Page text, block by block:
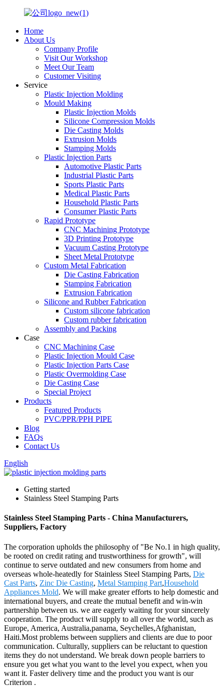
Home
About Us
Company Profile
Visit Our Workshop
Meet Our Team
Customer Visiting
Service
Plastic Injection Molding
Mould Making
Plastic Injection Molds
Silicone Compression Molds
Die Casting Molds
Extrusion Molds
Stamping Molds
Plastic Injection Parts
Automotive Plastic Parts
Industrial Plastic Parts
Sports Plastic Parts
Medical Plastic Parts
Household Plastic Parts
Consumer Plastic Parts
Rapid Prototype
CNC Machining Prototype
3D Printing Prototype
Vacuum Casting Prototype
Sheet Metal Prototype
Custom Metal Fabrication
Die Casting Fabrication
Stamping Fabrication
Extrusion Fabrication
Silicone and Rubber Fabrication
Custom silicone fabrication
Custom rubber fabrication
Assembly and Packing
Case
CNC Machining Case
Plastic Injection Mould Case
Plastic Injection Parts Case
Plastic Overmolding Case
Die Casting Case
Special Project
Products
Featured Products
PVC/PPR/PPH PIPE
Blog
FAQs
Contact Us
English
Getting started
Stainless Steel Stamping Parts
Stainless Steel Stamping Parts - China Manufacturers,
Suppliers, Factory
The corporation upholds the philosophy of "Be No.1 in high quality,
be rooted on credit rating and trustworthiness for growth", will
continue to serve outdated and new consumers from home and
overseas whole-heatedly for Stainless Steel Stamping Parts, Die
Cast Parts, Zinc Die Casting, Metal Stamping Part,Household
Appliances Mold. We will make greater efforts to help domestic and
international buyers, and create the mutual benefit and win-win
partnership between us. we are eagerly waiting for your sincerely
cooperation. The product will supply to all over the world, such as
Europe, America, Australia,panama, Seychelles,Afghanistan,
Haiti.Most problems between suppliers and clients are due to poor
communication. Culturally, suppliers can be reluctant to question
items they do not understand. We break down people barriers to
ensure you get what you want to the level you expect, when you
want it. Faster delivery time and the product you want is our
Criterion .